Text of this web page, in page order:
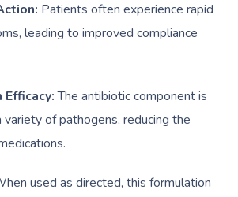
Patients often experience rapid
leading to improved compliance
The antibiotic component is
of pathogens, reducing the
used as directed, this formulation